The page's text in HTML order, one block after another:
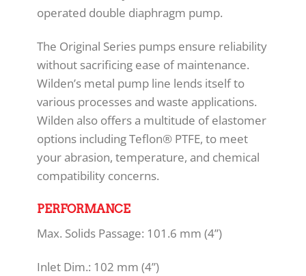
operated double diaphragm pump.
The Original Series pumps ensure reliability
without sacrificing ease of maintenance.
Wilden’s metal pump line lends itself to
various processes and waste applications.
Wilden also offers a multitude of elastomer
options including Teflon® PTFE, to meet
your abrasion, temperature, and chemical
compatibility concerns.
PERFORMANCE
Max. Solids Passage: 101.6 mm (4”)
Inlet Dim.: 102 mm (4”)